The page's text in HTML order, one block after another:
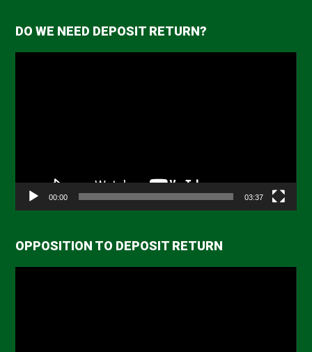
DO WE NEED DEPOSIT RETURN?
00:00 03:37
OPPOSITION TO DEPOSIT RETURN